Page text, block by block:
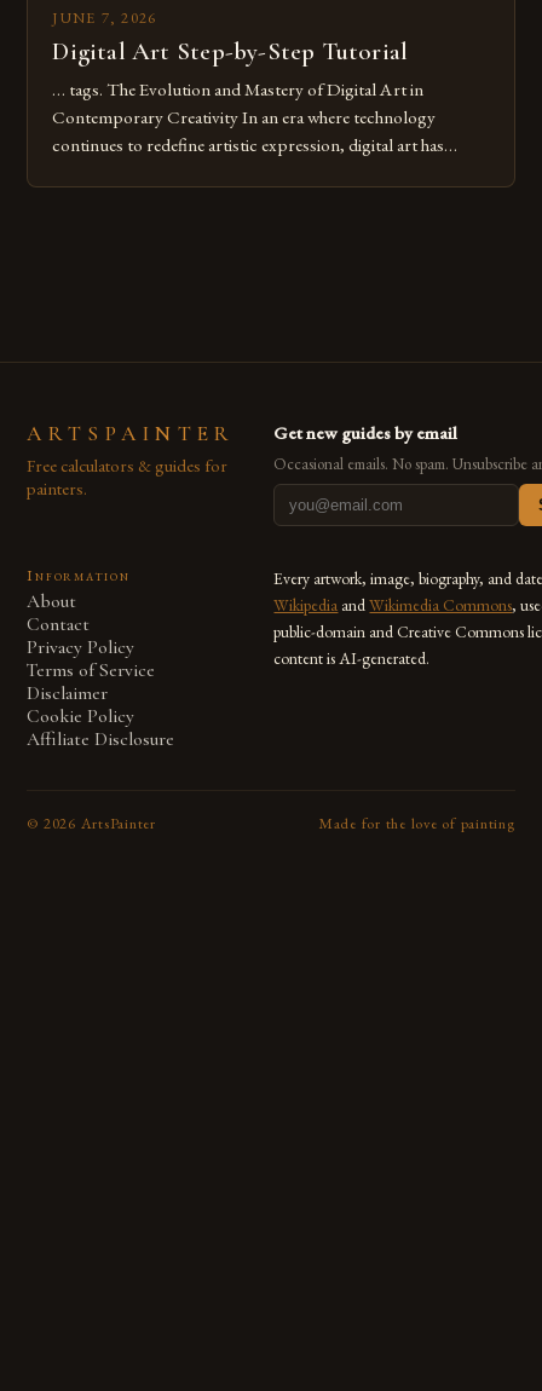
JUNE 7, 2026
Digital Art Step-by-Step Tutorial
… tags. The Evolution and Mastery of Digital Art in
Contemporary Creativity In an era where technology
continues to redefine artistic expression, digital art has
ARTSPAINTER
Free calculators & guides for
painters.
Get new guides by email
Occasional emails. No spam. Unsubscribe
Information
About
Contact
Privacy Policy
Terms of Service
Disclaimer
Cookie Policy
Affiliate Disclosure
Every artwork, image, biography, and
Wikipedia andWikimedia Commons,
public-domain and Creative Commons
content is AI-generated.
© 2026 ArtsPainter Made for the love of painting